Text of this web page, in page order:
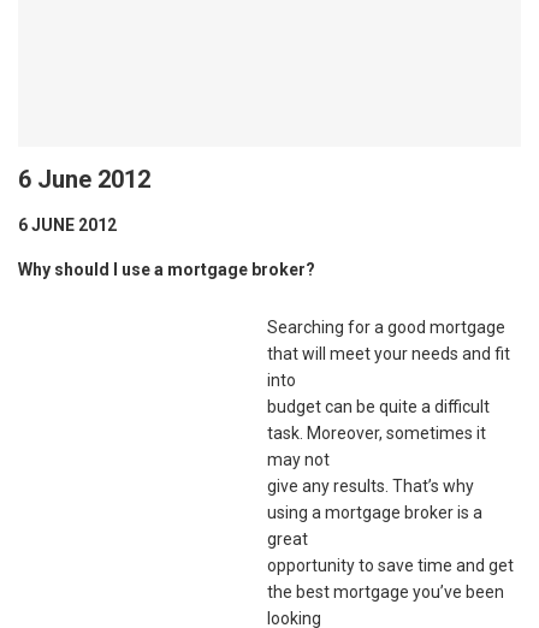
6 June 2012
6 JUNE 2012
Why should I use a mortgage broker?
Searching for a good mortgage
that will meet your needs and fit
into
budget can be quite a difficult
task. Moreover, sometimes it
may not
give any results. That’s why
using a mortgage broker is a
great
opportunity to save time and get
the best mortgage you’ve been
looking